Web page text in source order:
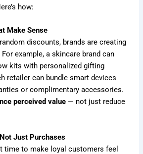
how:
Make Sense
discounts, brands are creating
example, a skincare brand can
kits with personalized gifting
retailer can bundle smart devices
or complimentary accessories.
perceived value — not just reduce
Just Purchases
time to make loyal customers feel